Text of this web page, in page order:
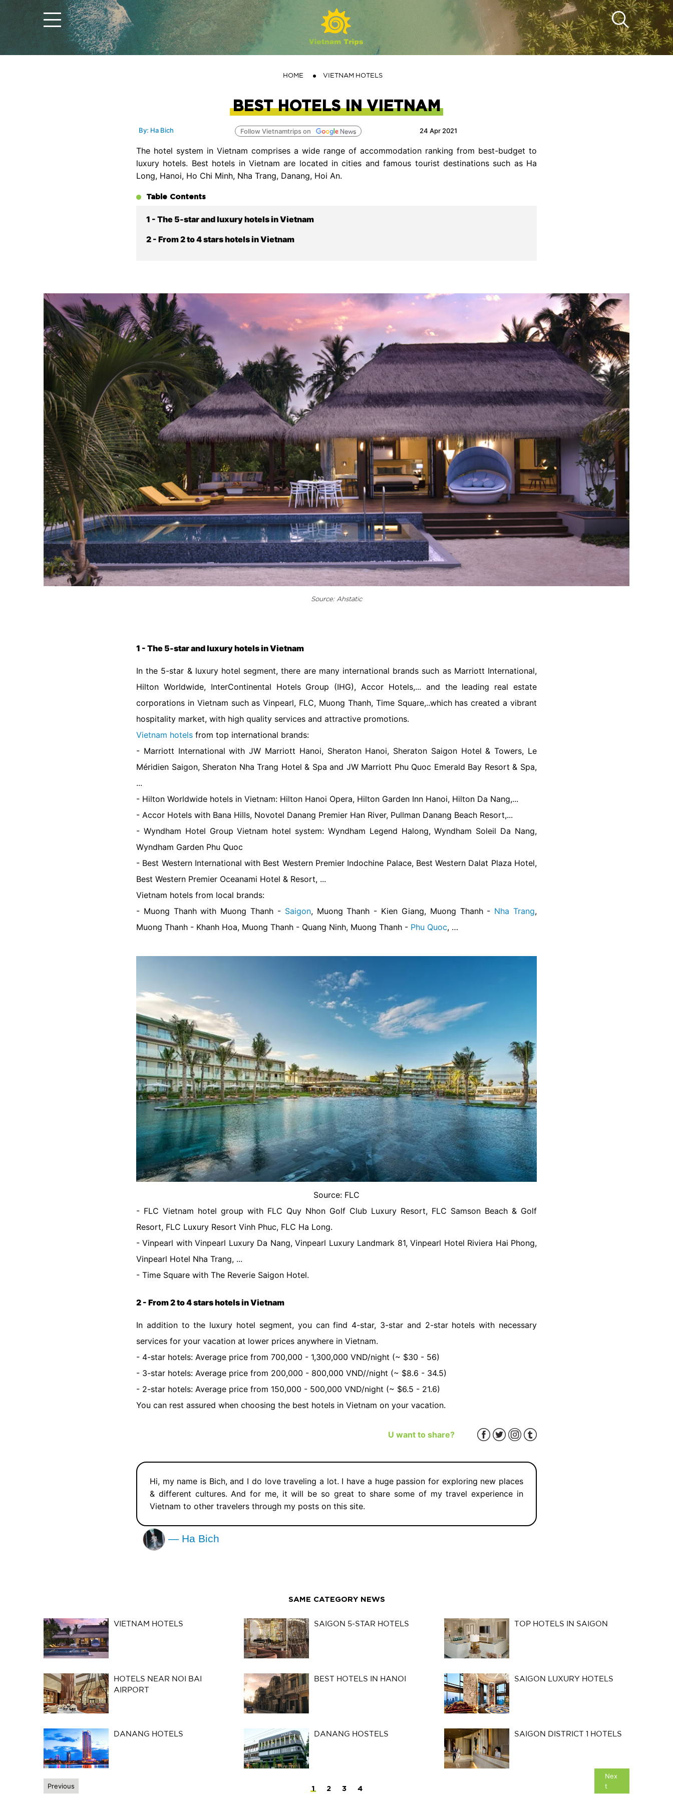
HOME VIETNAM HOTELS
BEST HOTELS IN VIETNAM
24 Apr 2021
Follow Vietnamtrips on
By: Ha Bich
The hotel system in Vietnam comprises a wide range of accommodation ranking from best-budget to
luxury hotels. Best hotels in Vietnam are located in cities and famous tourist destinations such as Ha
Long, Hanoi, Ho Chi Minh, Nha Trang, Danang, Hoi An.
Table Contents
1 - The 5-star and luxury hotels in Vietnam
2 - From 2 to 4 stars hotels in Vietnam
Source: Ahstatic
1 - The 5-star and luxury hotels in Vietnam
In the 5-star & luxury hotel segment, there are many international brands such as Marriott International,
Hilton Worldwide, InterContinental Hotels Group (IHG), Accor Hotels,... and the leading real estate
corporations in Vietnam such as Vinpearl, FLC, Muong Thanh, Time Square,..which has created a vibrant
hospitality market, with high quality services and attractive promotions.
Vietnam hotels from top international brands:
- Marriott International with JW Marriott Hanoi, Sheraton Hanoi, Sheraton Saigon Hotel & Towers, Le
Méridien Saigon, Sheraton Nha Trang Hotel & Spa and JW Marriott Phu Quoc Emerald Bay Resort & Spa,
...
- Hilton Worldwide hotels in Vietnam: Hilton Hanoi Opera, Hilton Garden Inn Hanoi, Hilton Da Nang,...
- Accor Hotels with Bana Hills, Novotel Danang Premier Han River, Pullman Danang Beach Resort,...
- Wyndham Hotel Group Vietnam hotel system: Wyndham Legend Halong, Wyndham Soleil Da Nang,
Wyndham Garden Phu Quoc
- Best Western International with Best Western Premier Indochine Palace, Best Western Dalat Plaza Hotel,
Best Western Premier Oceanami Hotel & Resort, ...
Vietnam hotels from local brands:
- Muong Thanh with Muong Thanh - Saigon, Muong Thanh - Kien Giang, Muong Thanh - Nha Trang,
Muong Thanh - Khanh Hoa, Muong Thanh - Quang Ninh, Muong Thanh - Phu Quoc, …
Source: FLC
- FLC Vietnam hotel group with FLC Quy Nhon Golf Club Luxury Resort, FLC Samson Beach & Golf
Resort, FLC Luxury Resort Vinh Phuc, FLC Ha Long.
- Vinpearl with Vinpearl Luxury Da Nang, Vinpearl Luxury Landmark 81, Vinpearl Hotel Riviera Hai Phong,
Vinpearl Hotel Nha Trang, ...
- Time Square with The Reverie Saigon Hotel.
2 - From 2 to 4 stars hotels in Vietnam
In addition to the luxury hotel segment, you can find 4-star, 3-star and 2-star hotels with necessary
services for your vacation at lower prices anywhere in Vietnam.
- 4-star hotels: Average price from 700,000 - 1,300,000 VND/night (~ $30 - 56)
- 3-star hotels: Average price from 200,000 - 800,000 VND//night (~ $8.6 - 34.5)
- 2-star hotels: Average price from 150,000 - 500,000 VND/night (~ $6.5 - 21.6)
You can rest assured when choosing the best hotels in Vietnam on your vacation.
U want to share?
Hi, my name is Bich, and I do love traveling a lot. I have a huge passion for exploring new places
& different cultures. And for me, it will be so great to share some of my travel experience in
Vietnam to other travelers through my posts on this site.
— Ha Bich
SAME CATEGORY NEWS
VIETNAM HOTELS SAIGON 5-STAR HOTELS TOP HOTELS IN SAIGON
HOTELS NEAR NOI BAI
AIRPORT
BEST HOTELS IN HANOI SAIGON LUXURY HOTELS
DANANG HOTELS DANANG HOSTELS SAIGON DISTRICT 1 HOTELS
Previous
Nex
t
1 2 3 4